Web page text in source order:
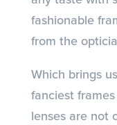
fashionable
from the
Which brings
fanciest
lenses are not